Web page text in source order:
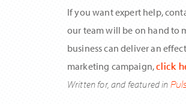
If you want expert help,
our team will be on hand to
business can deliver an
marketing campaign,click
Written for, and featured in